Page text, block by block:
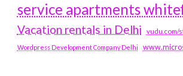
service apartments
Vacation rentals in Delhi vudu.com/
Wordpress Development Company Delhi